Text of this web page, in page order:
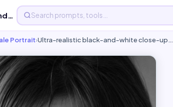
Portrait›Ultra-realistic black-and-white close-up…